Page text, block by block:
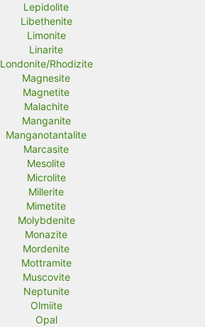
Lepidolite
Libethenite
Limonite
Linarite
Londonite/Rhodizite
Magnesite
Magnetite
Malachite
Manganite
Manganotantalite
Marcasite
Mesolite
Microlite
Millerite
Mimetite
Molybdenite
Monazite
Mordenite
Mottramite
Muscovite
Neptunite
Olmiite
Opal